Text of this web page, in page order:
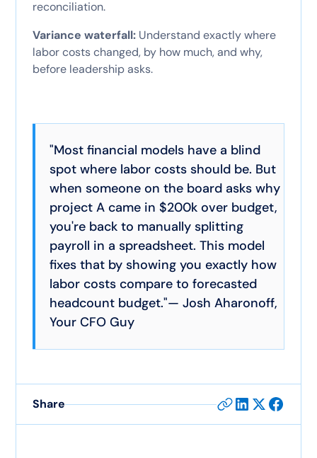
reconciliation.
Variance waterfall: Understand exactly where
labor costs changed, by how much, and why,
before leadership asks.
"Most financial models have a blind
spot where labor costs should be. But
when someone on the board asks why
project A came in $200k over budget,
you're back to manually splitting
payroll in a spreadsheet. This model
fixes that by showing you exactly how
labor costs compare to forecasted
headcount budget."— Josh Aharonoff,
Your CFO Guy
Share